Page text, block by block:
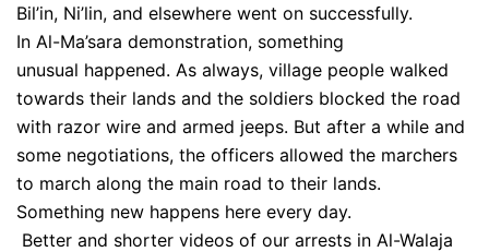
Bil’in, Ni’lin, and elsewhere went on successfully.
In Al-Ma’sara demonstration, something
unusual happened. As always, village people walked
towards their lands and the soldiers blocked the road
with razor wire and armed jeeps. But after a while and
some negotiations, the officers allowed the marchers
to march along the main road to their lands.
Something new happens here every day.
Better and shorter videos of our arrests in Al-Walaja